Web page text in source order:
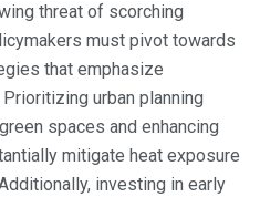
threat of scorching
must pivot towards
that emphasize
urban planning
spaces and enhancing
mitigate heat exposure
investing in early